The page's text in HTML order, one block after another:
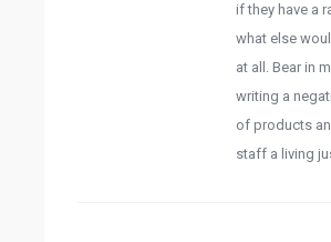
if they have a
what else
at all. Bear in
writing a
of products
staff a living